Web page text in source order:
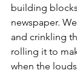
building
newspaper.
and crinkling
rolling it to
when the